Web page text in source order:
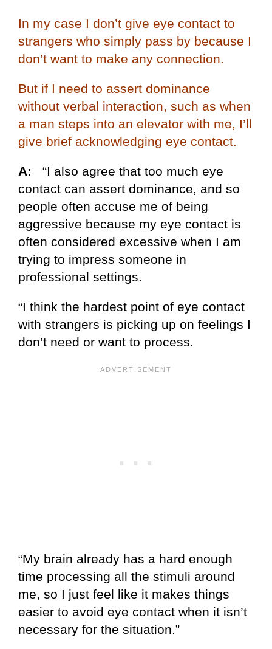
In my case I don’t give eye contact to
strangers who simply pass by because I
don’t want to make any connection.
But if I need to assert dominance
without verbal interaction, such as when
a man steps into an elevator with me, I’ll
give brief acknowledging eye contact.
A: “I also agree that too much eye
contact can assert dominance, and so
people often accuse me of being
aggressive because my eye contact is
often considered excessive when I am
trying to impress someone in
professional settings.
“I think the hardest point of eye contact
with strangers is picking up on feelings I
don’t need or want to process.
“My brain already has a hard enough
time processing all the stimuli around
me, so I just feel like it makes things
easier to avoid eye contact when it isn’t
necessary for the situation.”